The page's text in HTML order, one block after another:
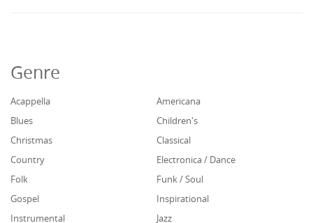
Genre
Acappella
Americana
Blues
Children's
Christmas
Classical
Country
Electronica / Dance
Folk
Funk / Soul
Gospel
Inspirational
Instrumental
Jazz